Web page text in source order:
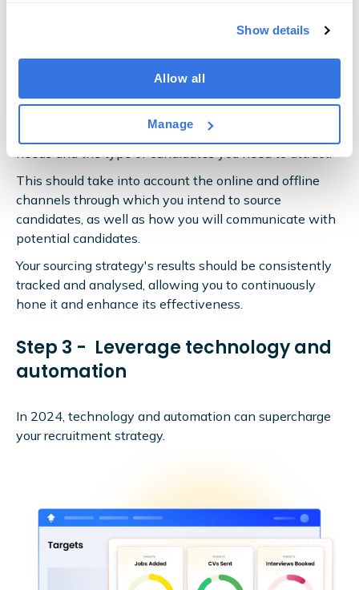
Show details
Allow all
Manage
recruitment process — and it's even more instrumental
to success.
Develop your sourcing strategy based on your clients'
This should take into account the online and offline
channels through which you intend to source
candidates, as well as how you will communicate with
potential candidates.
Your sourcing strategy's results should be consistently
tracked and analysed, allowing you to continuously
hone it and enhance its effectiveness.
Step 3 - Leverage technology and
automation
In 2024, technology and automation can supercharge
your recruitment strategy.